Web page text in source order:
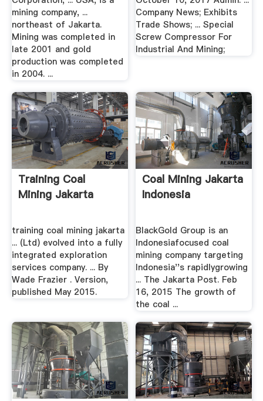
mining company, ...
northeast of Jakarta.
Mining was completed in
late 2001 and gold
production was completed
in 2004. ...
Company News; Exhibits
Trade Shows; ... Special
Screw Compressor For
Industrial And Mining;
Training Coal
Mining Jakarta
training coal mining jakarta
... (Ltd) evolved into a fully
integrated exploration
services company. ... By
Wade Frazier . Version,
published May 2015.
Coal Mining Jakarta
Indonesia
BlackGold Group is an
Indonesiafocused coal
mining company targeting
Indonesia''s rapidlygrowing
... The Jakarta Post. Feb
16, 2015 The growth of
the coal ...